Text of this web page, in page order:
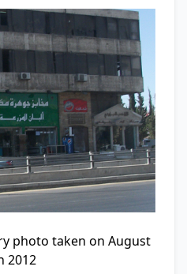
photo taken on August
2012